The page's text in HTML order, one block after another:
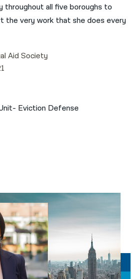
throughout all five boroughs to
the very work that she does every
Aid Society
Eviction Defense